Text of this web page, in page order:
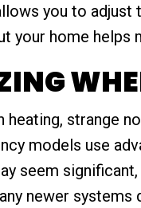
you to adjust
your home helps
heating, strange
models use
seem
newer